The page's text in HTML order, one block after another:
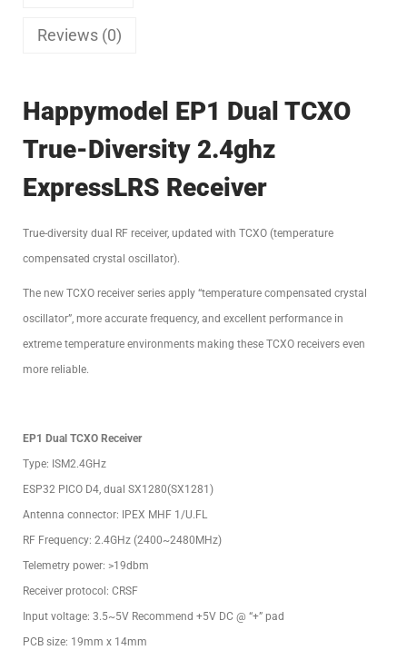
Reviews (0)
Happymodel EP1 Dual TCXO
True-Diversity 2.4ghz
ExpressLRS Receiver
True-diversity dual RF receiver, updated with TCXO (temperature
compensated crystal oscillator).
The new TCXO receiver series apply “temperature compensated crystal
oscillator”, more accurate frequency, and excellent performance in
extreme temperature environments making these TCXO receivers even
more reliable.
EP1 Dual TCXO Receiver
Type: ISM2.4GHz
ESP32 PICO D4, dual SX1280(SX1281)
Antenna connector: IPEX MHF 1/U.FL
RF Frequency: 2.4GHz (2400~2480MHz)
Telemetry power: >19dbm
Receiver protocol: CRSF
Input voltage: 3.5~5V Recommend +5V DC @ “+” pad
PCB size: 19mm x 14mm